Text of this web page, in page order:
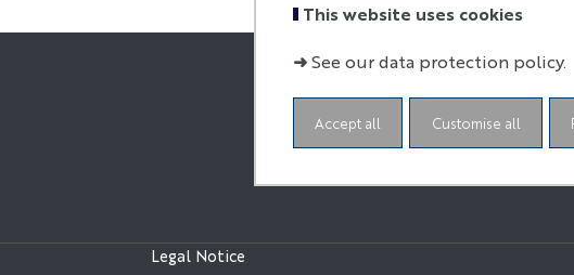
This website uses cookies
➜See our data protection policy.
Accept all Customise all
Legal Notice